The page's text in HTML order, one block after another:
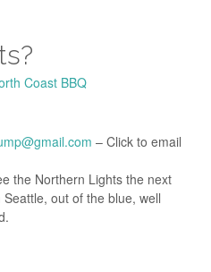
Coast BBQ
– Click to email
the Northern Lights the next
out of the blue, well